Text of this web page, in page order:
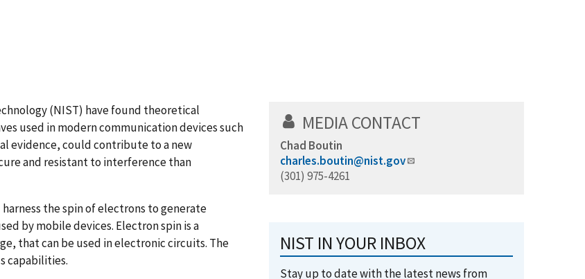
(NIST) have found theoretical
used in modern communication devices such
evidence, could contribute to a new
and resistant to interference than
the spin of electrons to generate
by mobile devices. Electron spin is a
that can be used in electronic circuits. The
capabilities.
MEDIA CONTACT
Chad Boutin
charles.boutin@nist.gov
(301) 975-4261
NIST IN YOUR INBOX
Stay up to date with the latest news from